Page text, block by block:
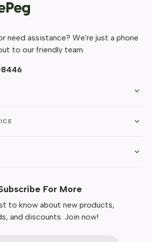
need assistance? We're just a phone
to our friendly team.
For More
to know about new products,
and discounts. Join now!